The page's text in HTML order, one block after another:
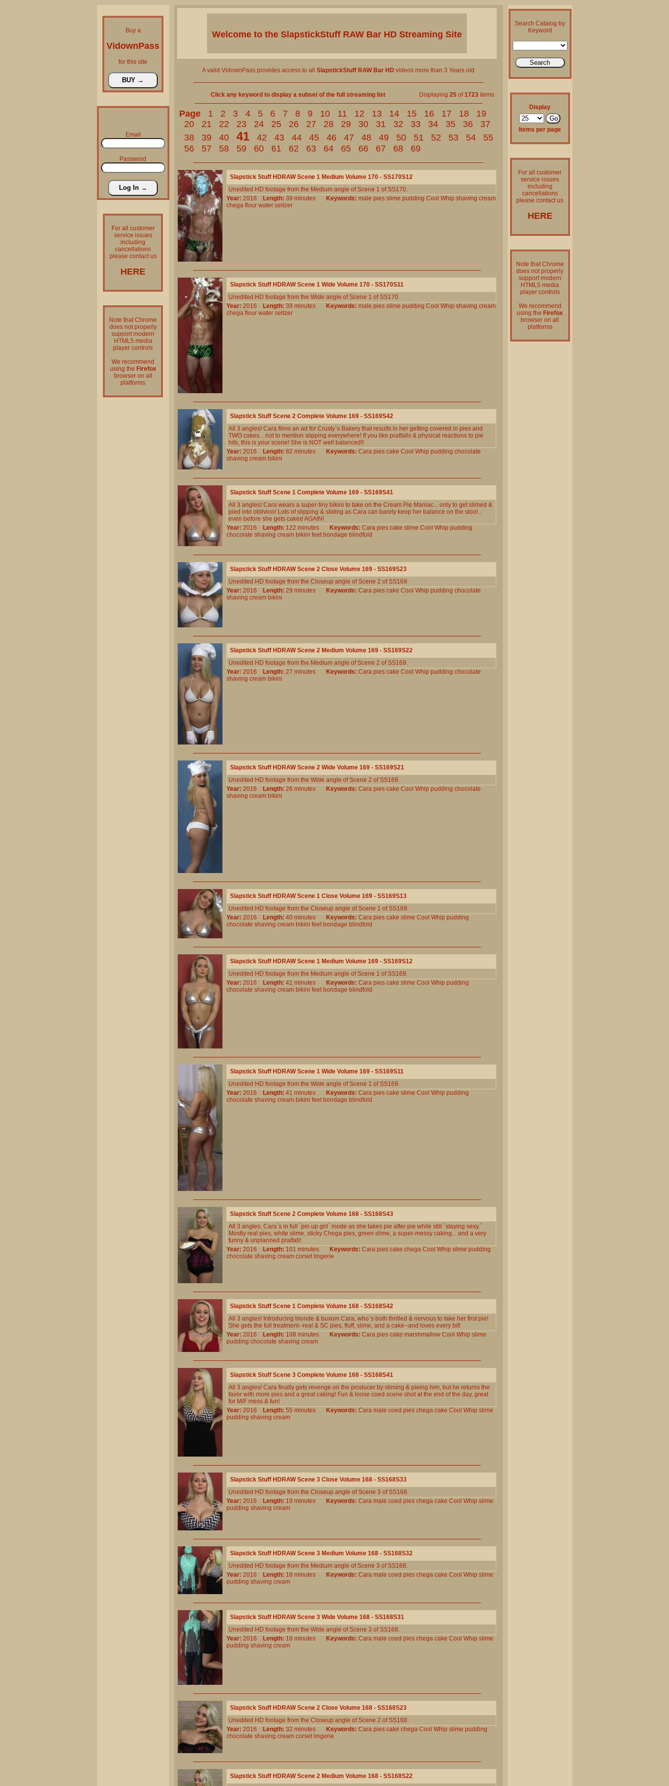
Buy a
VidownPass
for this site
Email
Password
For all customer
service issues
including
cancellations
please contact us
HERE
Note that Chrome
does not properly
support modern
HTML5 media
player controls
We recommend
using the Firefox
browser on all
platforms
Welcome to the SlapstickStuff RAW Bar HDStreaming Site
A valid VidownPass provides access to all SlapstickStuff RAW Bar HD videos more than 3 Years old
Click any keyword to display a subset of the full streaming list Displaying 25of1723items
Page 1 2 3 4 5 6 7 8 9 10 11 12 13 14 15 16 17 18
19
20
21 22 23 24 25 26 27 28 29 30 31 32 33 34 35 36
37
38
39 40 41 42 43 44 45 46 47 48 49 50 51 52 53 54
55
56
57 58 59 60 61 62 63 64 65 66 67 68 69
Slapstick Stuff HDRAW Scene 1 Medium Volume 170 - SS170S12
Unedited HD footage from the Medium angle of Scene 1 of SS170.
Year: 2016 Length: 39 minutes Keywords: male pies slime pudding Cool Whip shaving cream
chega flour water seltzer
Slapstick Stuff HDRAW Scene 1 Wide Volume 170 - SS170S11
Unedited HD footage from the Wide angle of Scene 1 of SS170.
Year: 2016 Length: 39 minutes Keywords: male pies slime pudding Cool Whip shaving cream
chega flour water seltzer
Slapstick Stuff Scene 2 Complete Volume 169 - SS169S42
All 3 angles! Cara films an ad for Crusty`s Bakery that results in her getting covered in pies and
TWO cakes... not to mention slipping everywhere! If you like pratfalls & physical reactions to pie
hits, this is your scene! She is NOT well balanced!!
Year: 2016 Length: 82 minutes Keywords: Cara pies cake Cool Whip pudding chocolate
shaving cream bikini
Slapstick Stuff Scene 1 Complete Volume 169 - SS169S41
All 3 angles! Cara wears a super-tiny bikini to take on the Cream Pie Maniac... only to get slimed &
pied into oblivion! Lots of slipping & sliding as Cara can barely keep her balance on the stool...
even before she gets caked AGAIN!
Year: 2016 Length: 122 minutes Keywords: Cara pies cake slime Cool Whip pudding
chocolate shaving cream bikini feet bondage blindfold
Slapstick Stuff HDRAW Scene 2 Close Volume 169 - SS169S23
Unedited HD footage from the Closeup angle of Scene 2 of SS169.
Year: 2016 Length: 29 minutes Keywords: Cara pies cake Cool Whip pudding chocolate
shaving cream bikini
Slapstick Stuff HDRAW Scene 2 Medium Volume 169 - SS169S22
Unedited HD footage from the Medium angle of Scene 2 of SS169.
Year: 2016 Length: 27 minutes Keywords: Cara pies cake Cool Whip pudding chocolate
shaving cream bikini
Slapstick Stuff HDRAW Scene 2 Wide Volume 169 - SS169S21
Unedited HD footage from the Wide angle of Scene 2 of SS169.
Year: 2016 Length: 26 minutes Keywords: Cara pies cake Cool Whip pudding chocolate
shaving cream bikini
Slapstick Stuff HDRAW Scene 1 Close Volume 169 - SS169S13
Unedited HD footage from the Closeup angle of Scene 1 of SS169.
Year: 2016 Length: 40 minutes Keywords: Cara pies cake slime Cool Whip pudding
chocolate shaving cream bikini feet bondage blindfold
Slapstick Stuff HDRAW Scene 1 Medium Volume 169 - SS169S12
Unedited HD footage from the Medium angle of Scene 1 of SS169.
Year: 2016 Length: 41 minutes Keywords: Cara pies cake slime Cool Whip pudding
chocolate shaving cream bikini feet bondage blindfold
Slapstick Stuff HDRAW Scene 1 Wide Volume 169 - SS169S11
Unedited HD footage from the Wide angle of Scene 1 of SS169.
Year: 2016 Length: 41 minutes Keywords: Cara pies cake slime Cool Whip pudding
chocolate shaving cream bikini feet bondage blindfold
Slapstick Stuff Scene 2 Complete Volume 168 - SS168S43
All 3 angles. Cara`s in full `pin up girl` mode as she takes pie after pie while still `staying sexy.`
Mostly real pies, white slime, sticky Chega pies, green slime, a super-messy caking... and a very
funny & unplanned pratfall!
Year: 2016 Length: 101 minutes Keywords: Cara pies cake chega Cool Whip slime pudding
chocolate shaving cream corset lingerie
Slapstick Stuff Scene 1 Complete Volume 168 - SS168S42
All 3 angles! Introducing blonde & buxom Cara, who`s both thrilled & nervous to take her first pie!
She gets the full treatment--real & SC pies, fluff, slime, and a cake--and loves every bit!
Year: 2016 Length: 108 minutes Keywords: Cara pies cake marshmallow Cool Whip slime
pudding chocolate shaving cream
Slapstick Stuff Scene 3 Complete Volume 168 - SS168S41
All 3 angles! Cara finally gets revenge on the producer by sliming & pieing him, but he returns the
favor with more pies and a great caking! Fun & loose coed scene shot at the end of the day, great
for M/F mess & fun!
Year: 2016 Length: 55 minutes Keywords: Cara male coed pies chega cake Cool Whip slime
pudding shaving cream
Slapstick Stuff HDRAW Scene 3 Close Volume 168 - SS168S33
Unedited HD footage from the Closeup angle of Scene 3 of SS168.
Year: 2016 Length: 19 minutes Keywords: Cara male coed pies chega cake Cool Whip slime
pudding shaving cream
Slapstick Stuff HDRAW Scene 3 Medium Volume 168 - SS168S32
Unedited HD footage from the Medium angle of Scene 3 of SS168.
Year: 2016 Length: 18 minutes Keywords: Cara male coed pies chega cake Cool Whip slime
pudding shaving cream
Slapstick Stuff HDRAW Scene 3 Wide Volume 168 - SS168S31
Unedited HD footage from the Wide angle of Scene 3 of SS168.
Year: 2016 Length: 18 minutes Keywords: Cara male coed pies chega cake Cool Whip slime
pudding shaving cream
Slapstick Stuff HDRAW Scene 2 Close Volume 168 - SS168S23
Unedited HD footage from the Closeup angle of Scene 2 of SS168.
Year: 2016 Length: 32 minutes Keywords: Cara pies cake chega Cool Whip slime pudding
chocolate shaving cream corset lingerie
Slapstick Stuff HDRAW Scene 2 Medium Volume 168 - SS168S22
Search Catalog by
Keyword
Display
Items per page
For all customer
service issues
including
cancellations
please contact us
HERE
Note that Chrome
does not properly
support modern
HTML5 media
player controls
We recommend
using the Firefox
browser on all
platforms